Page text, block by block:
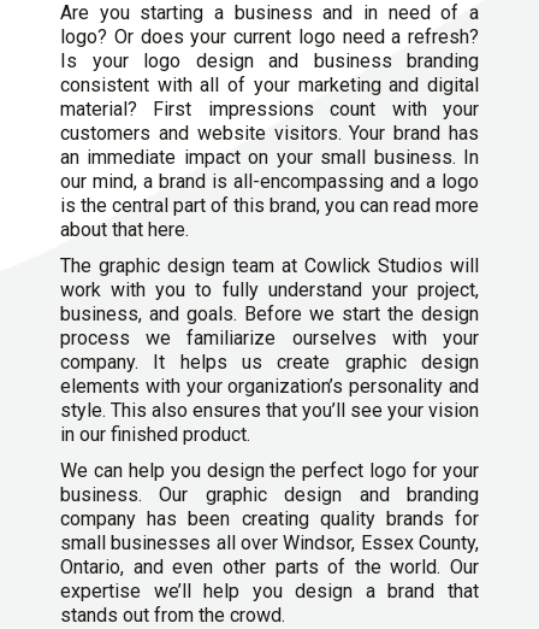
Are you starting a business and in need of a
logo? Or does your current logo need a refresh?
Is your logo design and business branding
consistent with all of your marketing and digital
material? First impressions count with your
customers and website visitors. Your brand has
an immediate impact on your small business. In
our mind, a brand is all-encompassing and a logo
is the central part of this brand, you can read more
about that here.
The graphic design team at Cowlick Studios will
work with you to fully understand your project,
business, and goals. Before we start the design
process we familiarize ourselves with your
company. It helps us create graphic design
elements with your organization’s personality and
style. This also ensures that you’ll see your vision
in our finished product.
We can help you design the perfect logo for your
business. Our graphic design and
branding
company has been creating quality brands for
small businesses all over Windsor, Essex County,
Ontario, and even other parts of the world. Our
expertise we’ll help you design a brand that
stands out from the crowd.